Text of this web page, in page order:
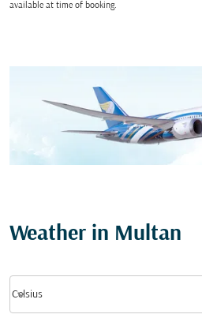
available at time of booking.
Weather in Multan
Celsius
keyboard_arrow_down